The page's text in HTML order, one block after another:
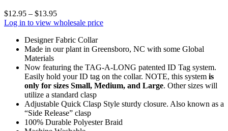
$12.95 – $13.95
Log in to view wholesale price
Designer Fabric Collar
Made in our plant in Greensboro, NC with some Global
Materials
Now featuring the TAG-A-LONG patented ID Tag system.
Easily hold your ID tag on the collar. NOTE, this system is
only for sizes Small, Medium, and Large. Other sizes will
utilize a standard clasp
Adjustable Quick Clasp Style sturdy closure. Also known as a
“Side Release” clasp
100% Durable Polyester Braid